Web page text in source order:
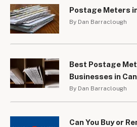
Postage Meters
By Dan Barraclough
Best Postage
Businesses in
By Dan Barraclough
Can You Buy or